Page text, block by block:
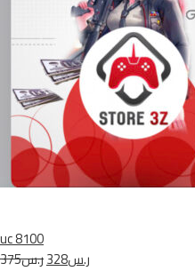
uc 8100
ر.س375
ر.س328